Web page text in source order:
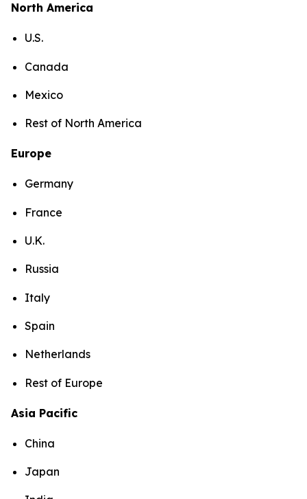
North America
U.S.
Canada
Mexico
Rest of North America
Europe
Germany
France
U.K.
Russia
Italy
Spain
Netherlands
Rest of Europe
Asia Pacific
China
Japan